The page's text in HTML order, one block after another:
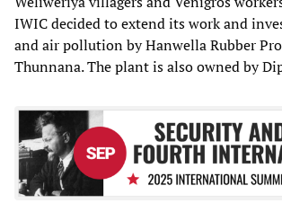
IWIC decided to extend its work and
and air pollution by Hanwella Rubber
Thunnana. The plant is also owned by